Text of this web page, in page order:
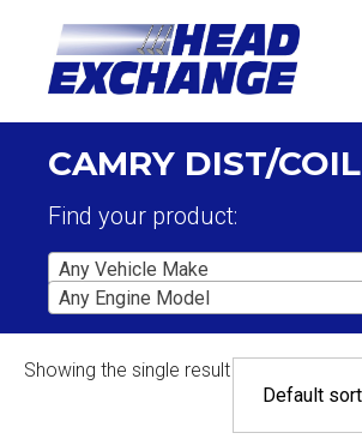
CAMRY DIST/COIL
Find your product:
Any Vehicle Make
Any Engine Model
Showing the single result